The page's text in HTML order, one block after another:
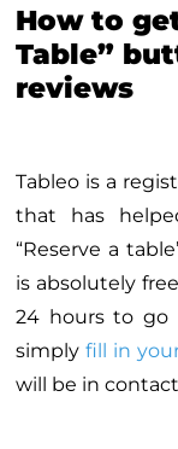
How to
Table”
reviews
Tableo is a
that has
“Reserve a
is absolutely
24 hours to go
simply fill in
will be in